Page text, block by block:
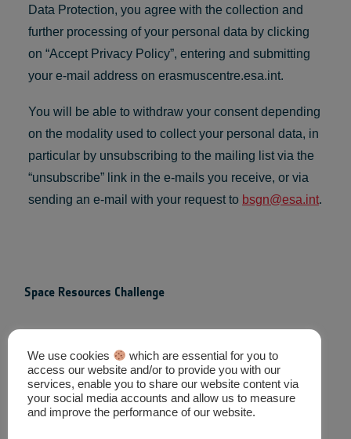
Data Protection, you agree with the collection and
further processing of your personal data by clicking
on “Accept Privacy Policy”, entering and submitting
your e-mail address on erasmuscentre.esa.int.
You will be able to withdraw your consent depending
on the modality used to collect your personal data, in
particular by unsubscribing to the mailing list via the
“unsubscribe” link in the e-mails you receive, or via
sending an e-mail with your request to bsgn@esa.int.
Space Resources Challenge
Mailing List
Privacy Policy
We use cookies
which are essential for you to
access our website and/or to provide you with our
services, enable you to share our website content via
your social media accounts and allow us to measure
and improve the performance of our website.